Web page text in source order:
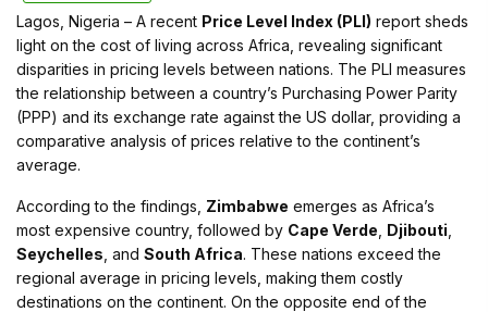
Lagos, Nigeria – A recent Price Level Index (PLI) report sheds
light on the cost of living across Africa, revealing significant
disparities in pricing levels between nations. The PLI measures
the relationship between a country’s Purchasing Power Parity
(PPP) and its exchange rate against the US dollar, providing a
comparative analysis of prices relative to the continent’s
average.
According to the findings, Zimbabwe emerges as Africa’s
most expensive country, followed by Cape Verde Djibouti
Seychelles , and South Africa. These nations exceed the
regional average in pricing levels, making them costly
destinations on the continent. On the opposite end of the